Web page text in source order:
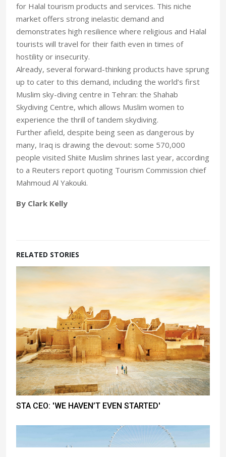
for Halal tourism products and services. This niche
market offers strong inelastic demand and
demonstrates high resilience where religious and Halal
tourists will travel for their faith even in times of
hostility or insecurity.
Already, several forward-thinking products have sprung
up to cater to this demand, including the world’s first
Muslim sky-diving centre in Tehran: the Shahab
Skydiving Centre, which allows Muslim women to
experience the thrill of tandem skydiving.
Further afield, despite being seen as dangerous by
many, Iraq is drawing the devout: some 570,000
people visited Shiite Muslim shrines last year, according
to a Reuters report quoting Tourism Commission chief
Mahmoud Al Yakouki.
By Clark Kelly
RELATED STORIES
STA CEO: 'WE HAVEN’T EVEN STARTED'